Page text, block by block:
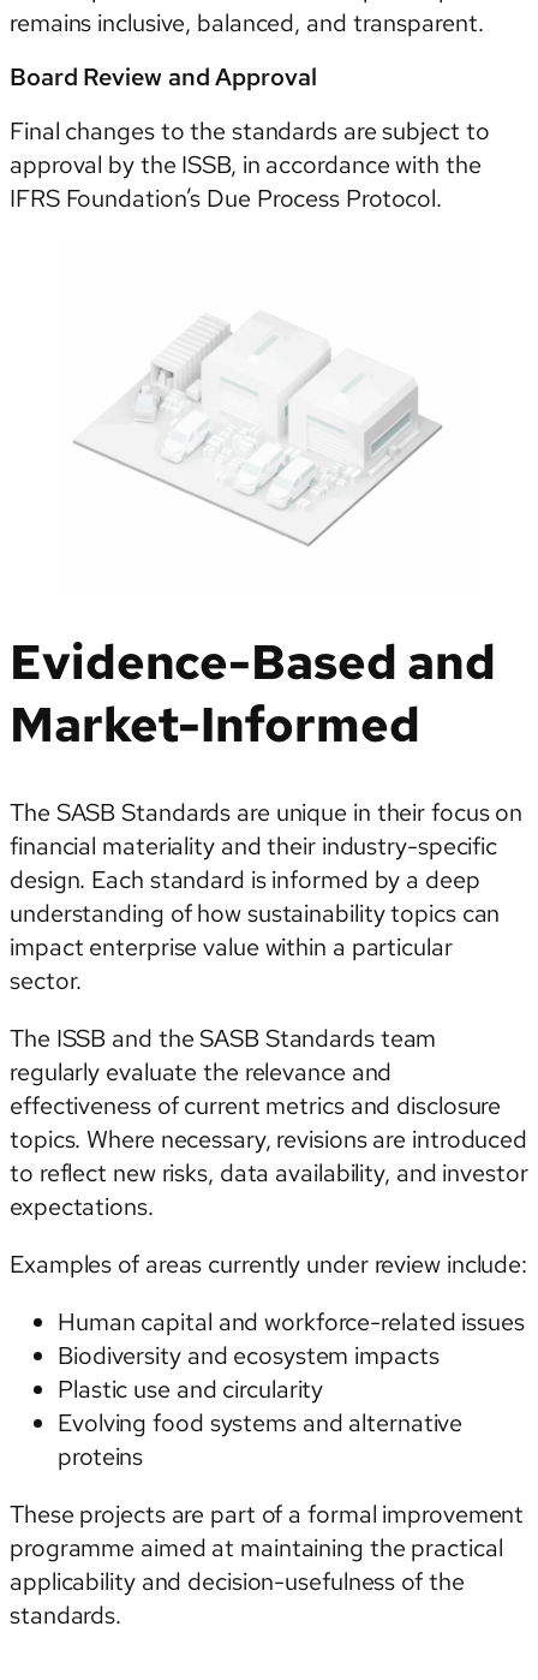
remains inclusive, balanced, and transparent.
Board Review and Approval
Final changes to the standards are subject to
approval by the ISSB, in accordance with the
IFRS Foundation’s Due Process Protocol.
Evidence-Based and
Market-Informed
The SASB Standards are unique in their focus on
financial materiality and their industry-specific
design. Each standard is informed by a deep
understanding of how sustainability topics can
impact enterprise value within a particular
sector.
The ISSB and the SASB Standards team
regularly evaluate the relevance and
effectiveness of current metrics and disclosure
topics. Where necessary, revisions are introduced
to reflect new risks, data availability, and investor
expectations.
Examples of areas currently under review include:
Human capital and workforce-related issues
Biodiversity and ecosystem impacts
Plastic use and circularity
Evolving food systems and alternative
proteins
These projects are part of a formal improvement
programme aimed at maintaining the practical
applicability and decision-usefulness of the
standards.